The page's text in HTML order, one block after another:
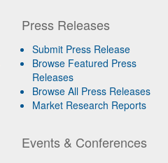
Press Releases
Submit Press Release
Browse Featured Press
Releases
Browse All Press Releases
Market Research Reports
Events & Conferences